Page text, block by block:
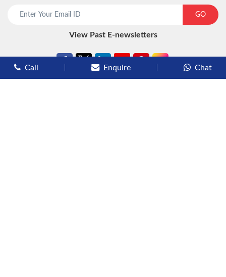
GO
View Past E-newsletters
Call Enquire Chat